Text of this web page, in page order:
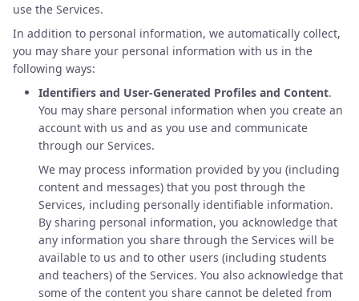
use the Services.
In addition to personal information, we automatically collect,
you may share your personal information with us in the
following ways:
Identifiers and User-Generated Profiles and Content.
You may share personal information when you create an
account with us and as you use and communicate
through our Services.
We may process information provided by you (including
content and messages) that you post through the
Services, including personally identifiable information.
By sharing personal information, you acknowledge that
any information you share through the Services will be
available to us and to other users (including students
and teachers) of the Services. You also acknowledge that
some of the content you share cannot be deleted from